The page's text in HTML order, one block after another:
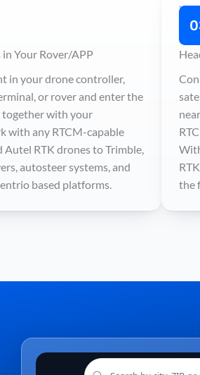
Your Rover/APP
in your drone controller,
or rover and enter the
together with your
with any RTCM-capable
Autel RTK drones to Trimble,
autosteer systems, and
based platforms.
the